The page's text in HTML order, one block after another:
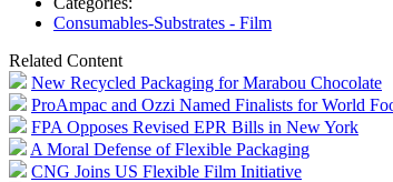
Consumables-Substrates - Film
Related Content
New Recycled Packaging for Marabou Chocolate
ProAmpac and Ozzi Named Finalists for World
FPA Opposes Revised EPR Bills in New York
A Moral Defense of Flexible Packaging
CNG Joins US Flexible Film Initiative